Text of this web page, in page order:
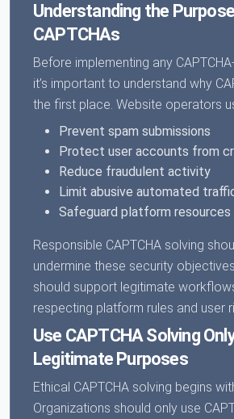
Understanding the
CAPTCHAs
Before implementing any
it’s important to understand why
the first place. Website operators
Prevent spam submissions
Protect user accounts from
Reduce fraudulent activity
Limit abusive automated
Safeguard platform resources
Responsible CAPTCHA solving
undermine these security
should support legitimate
respecting platform rules and user
Use CAPTCHA Solving
Legitimate Purposes
Ethical CAPTCHA solving begins
Organizations should only use